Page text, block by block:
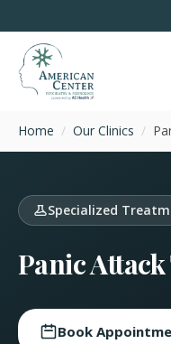
Home / Our Clinics /
Specialized
Panic
Book